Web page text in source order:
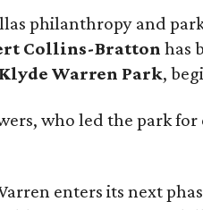
philanthropy and
Collins-Bratton has
Klyde Warren Park,
who led the park
enters its next